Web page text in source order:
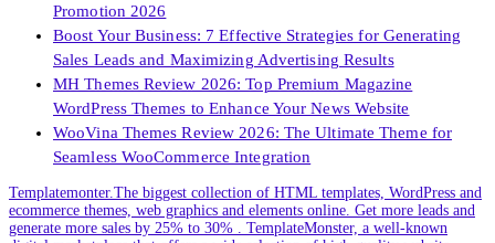
Promotion 2026
Boost Your Business: 7 Effective Strategies for Generating
Sales Leads and Maximizing Advertising Results
MH Themes Review 2026: Top Premium Magazine
WordPress Themes to Enhance Your News Website
WooVina Themes Review 2026: The Ultimate Theme for
Seamless WooCommerce Integration
Templatemonter.The biggest collection of HTML templates, WordPress and
ecommerce themes, web graphics and elements online. Get more leads and
generate more sales by 25% to 30% . TemplateMonster, a well-known